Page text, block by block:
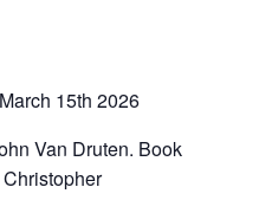
15th 2026
Van Druten. Book